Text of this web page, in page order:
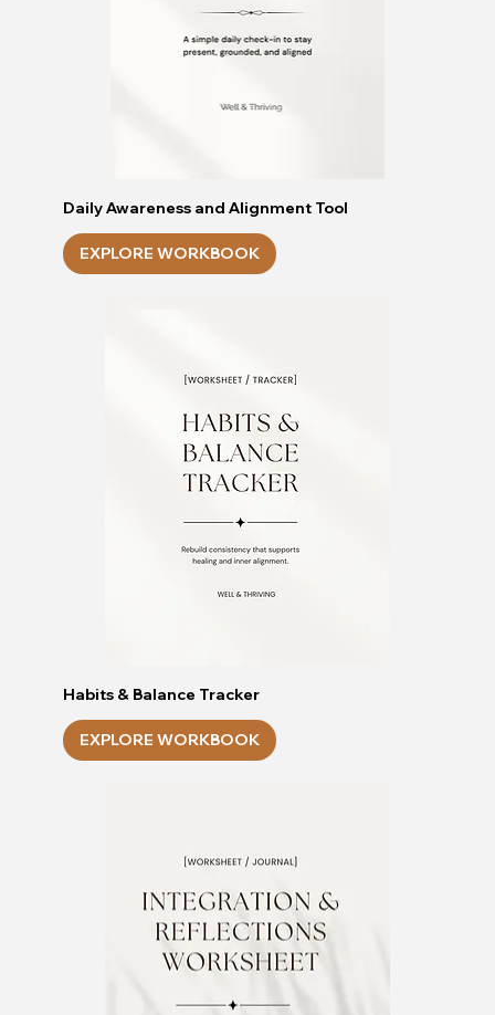
Daily Awareness and Alignment Tool
EXPLORE WORKBOOK
Habits & Balance Tracker
EXPLORE WORKBOOK